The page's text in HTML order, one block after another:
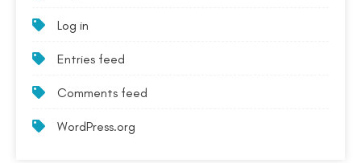
Log in
Entries feed
Comments feed
WordPress.org